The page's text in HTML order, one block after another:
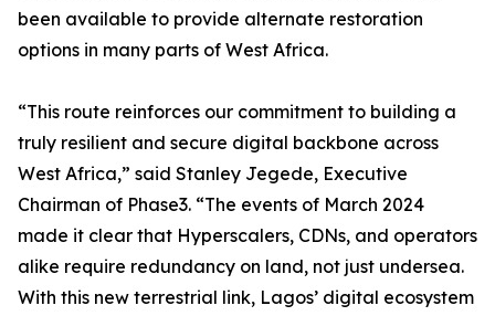
been available to provide alternate restoration
options in many parts of West Africa.
“This route reinforces our commitment to building a
truly resilient and secure digital backbone across
West Africa,” said Stanley Jegede, Executive
Chairman of Phase3. “The events of March 2024
made it clear that Hyperscalers, CDNs, and operators
alike require redundancy on land, not just undersea.
With this new terrestrial link, Lagos’ digital ecosystem